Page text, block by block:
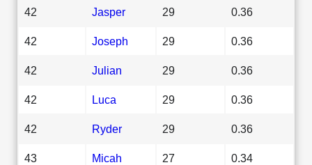
42 Jasper 29 0.36
42 Joseph 29 0.36
42 Julian 29 0.36
42 Luca 29 0.36
42 Ryder 29 0.36
43 Micah 27 0.34